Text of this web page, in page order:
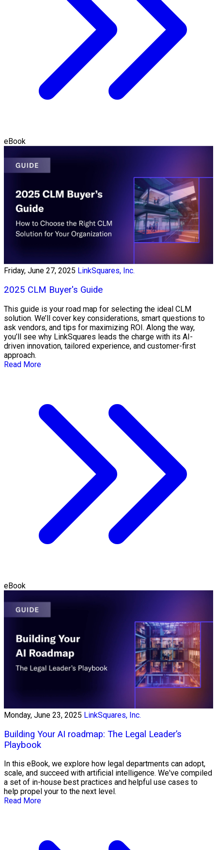
eBook
Friday, June 27, 2025 LinkSquares, Inc.
2025 CLM Buyer's Guide
This guide is your road map for selecting the ideal CLM
solution. We’ll cover key considerations, smart questions to
ask vendors, and tips for maximizing ROI. Along the way,
you’ll see why LinkSquares leads the charge with its AI-
driven innovation, tailored experience, and customer-first
approach.
Read More
eBook
Monday, June 23, 2025 LinkSquares, Inc.
Building Your AI roadmap: The Legal Leader’s
Playbook
In this eBook, we explore how legal departments can adopt,
scale, and succeed with artificial intelligence. We've compiled
a set of in-house best practices and helpful use cases to
help propel your to the next level.
Read More